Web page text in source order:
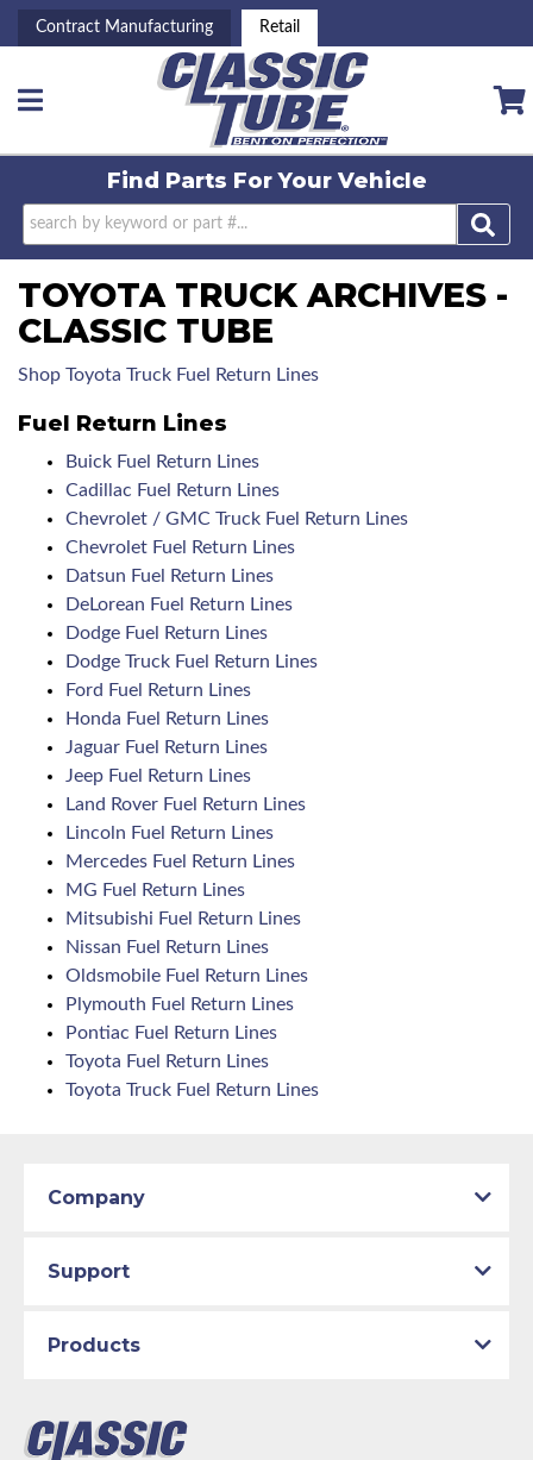
Contract Manufacturing Retail
Toggle navigation
Find Parts ForYour Vehicle
TOYOTA TRUCK ARCHIVES -
CLASSIC TUBE
Shop Toyota Truck Fuel Return Lines
Fuel Return Lines
Buick Fuel Return Lines
Cadillac Fuel Return Lines
Chevrolet / GMC Truck Fuel Return Lines
Chevrolet Fuel Return Lines
Datsun Fuel Return Lines
DeLorean Fuel Return Lines
Dodge Fuel Return Lines
Dodge Truck Fuel Return Lines
Ford Fuel Return Lines
Honda Fuel Return Lines
Jaguar Fuel Return Lines
Jeep Fuel Return Lines
Land Rover Fuel Return Lines
Lincoln Fuel Return Lines
Mercedes Fuel Return Lines
MG Fuel Return Lines
Mitsubishi Fuel Return Lines
Nissan Fuel Return Lines
Oldsmobile Fuel Return Lines
Plymouth Fuel Return Lines
Pontiac Fuel Return Lines
Toyota Fuel Return Lines
Toyota Truck Fuel Return Lines
Company
Support
Products